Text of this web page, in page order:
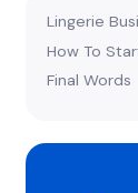
Lingerie
How To
Final Words